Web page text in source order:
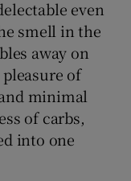
even
smell in the
away on
of
minimal
of carbs,
into one